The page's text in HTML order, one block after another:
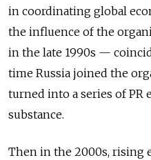
in coordinating global
the influence of the
in the late 1990s —
time Russia joined the
turned into a series of PR
substance.
Then in the 2000s, rising